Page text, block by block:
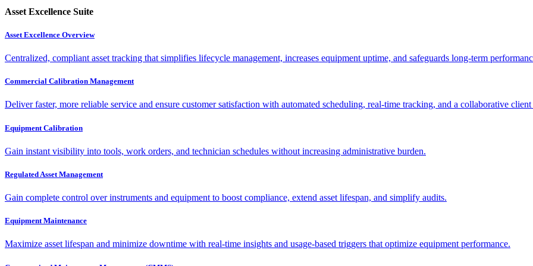
Asset Excellence Suite
Asset Excellence Overview
Centralized, compliant asset tracking that simplifies lifecycle management, increases equipment uptime, and safeguards long-term
Commercial Calibration Management
Deliver faster, more reliable service and ensure customer satisfaction with automated scheduling, real-time tracking, and a collaborative
Equipment Calibration
Gain instant visibility into tools, work orders, and technician schedules without increasing administrative burden.
Regulated Asset Management
Gain complete control over instruments and equipment to boost compliance, extend asset lifespan, and simplify audits.
Equipment Maintenance
Maximize asset lifespan and minimize downtime with real-time insights and usage-based triggers that optimize equipment performance.